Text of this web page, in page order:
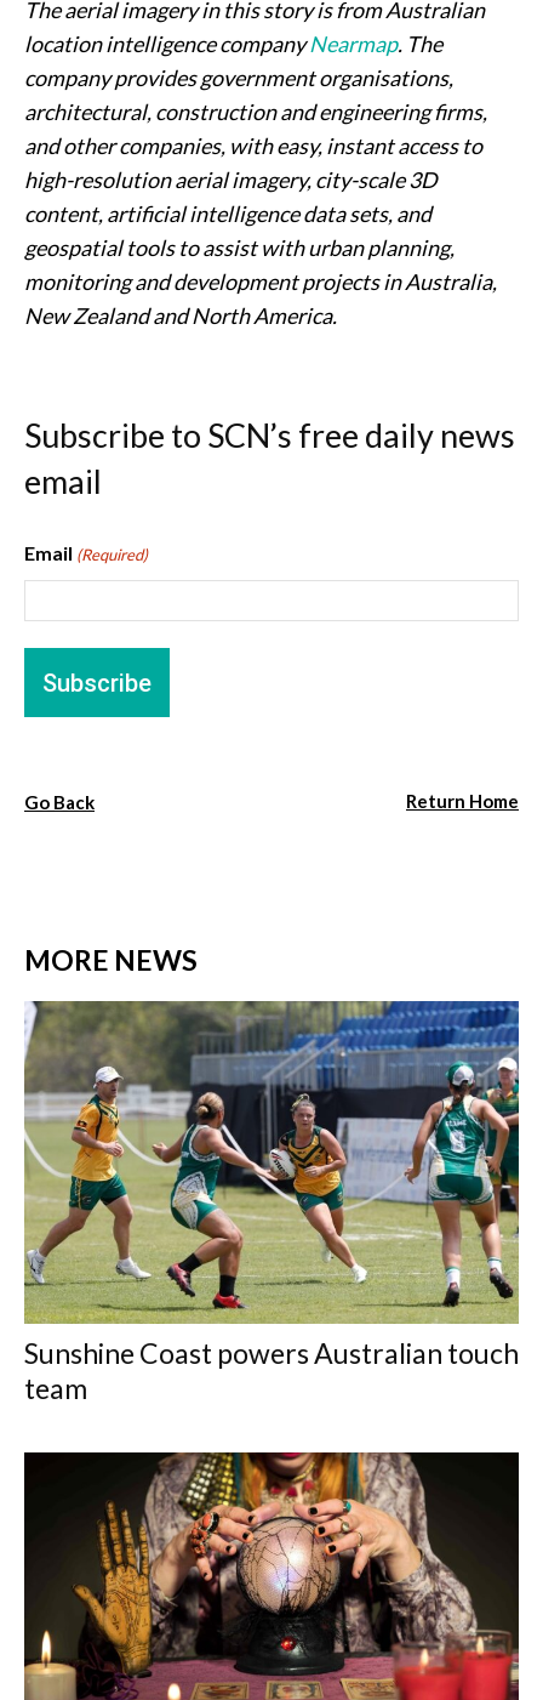
The aerial imagery in this story is from Australian
location intelligence companyNearmap. The
company provides government organisations,
architectural, construction and engineering firms,
and other companies, with easy, instant access to
high-resolution aerial imagery, city-scale 3D
content, artificial intelligence data sets, and
geospatial tools to assist with urban planning,
monitoring and development projects in Australia,
New Zealand and North America.
Subscribe to SCN’s free daily news
email
Email (Required)
Go Back Return Home
MORE NEWS
Sunshine Coast powers Australian touch
team